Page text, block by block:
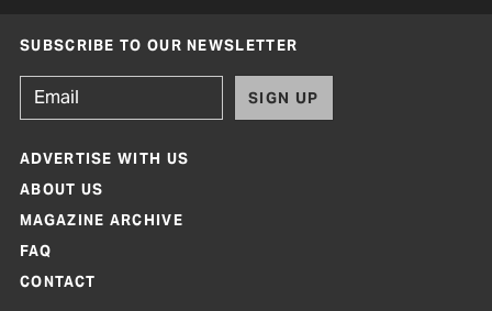
SUBSCRIBE TO OUR NEWSLETTER
SIGN UP
ADVERTISE WITH US
ABOUT US
MAGAZINE ARCHIVE
FAQ
CONTACT